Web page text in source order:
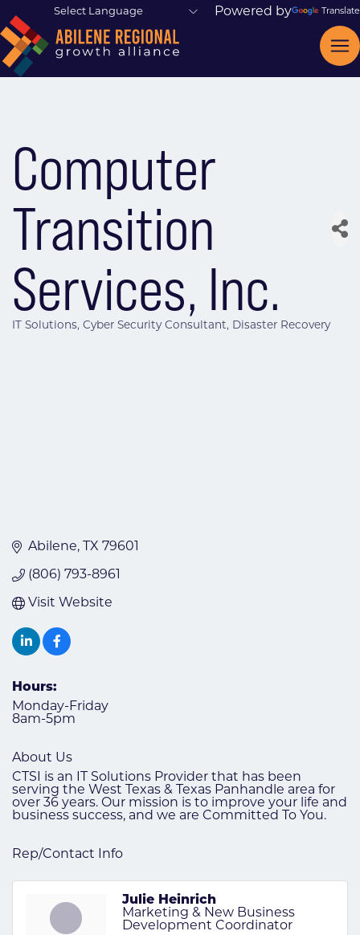
Powered by Translate
Computer
Transition
Services, Inc.
IT Solutions Cyber Security Consultant Disaster Recovery
Abilene TX 79601
(806) 793-8961
Visit Website
Hours:
Monday-Friday
8am-5pm
About Us
CTSI is an IT Solutions Provider that has been
serving the West Texas & Texas Panhandle area for
over 36 years. Our mission is to improve your life and
business success, and we are Committed To You.
Rep/Contact Info
Julie Heinrich
Marketing & New Business
Development Coordinator